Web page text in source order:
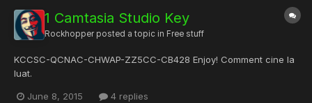
1 Camtasia Studio Key
Rockhopper posted a topic in Free stuff
KCCSC-QCNAC-CHWAP-ZZ5CC-CB428 Enjoy! Comment cine la
luat.
June 8, 2015 4 replies